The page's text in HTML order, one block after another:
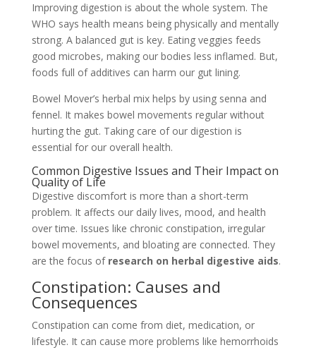
Improving digestion is about the whole system. The
WHO says health means being physically and mentally
strong. A balanced gut is key. Eating veggies feeds
good microbes, making our bodies less inflamed. But,
foods full of additives can harm our gut lining.
Bowel Mover’s herbal mix helps by using senna and
fennel. It makes bowel movements regular without
hurting the gut. Taking care of our digestion is
essential for our overall health.
Common Digestive Issues and Their Impact on
Quality of Life
Digestive discomfort is more than a short-term
problem. It affects our daily lives, mood, and health
over time. Issues like chronic constipation, irregular
bowel movements, and bloating are connected. They
are the focus of research on herbal digestive aids.
Constipation: Causes and
Consequences
Constipation can come from diet, medication, or
lifestyle. It can cause more problems like hemorrhoids